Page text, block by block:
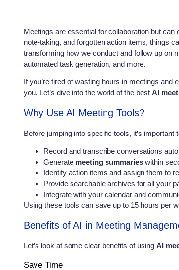
Meetings are essential for collaboration but
note-taking, and forgotten action items, things
transforming how we conduct and follow up on
automated task generation, and more.
If you’re tired of wasting hours in meetings
you. Let’s dive into the world of the best AI
Why Use AI Meeting Tools?
Before jumping into specific tools, it’s important
Record and transcribe conversations
Generate meeting summaries within
Identify action items and assign them to
Provide searchable archives for all your
Integrate with your calendar and
Using these tools can save up to 15 hours per
Benefits of AI in Meeting
Let’s look at some clear benefits of using AI
Save Time